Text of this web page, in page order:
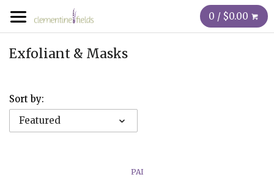
0 / $0.00
Exfoliant & Masks
Sort by:
Featured
PAI